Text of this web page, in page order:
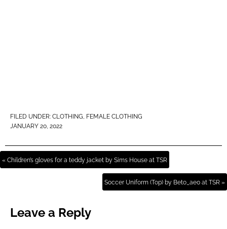
FILED UNDER: CLOTHING, FEMALE CLOTHING
JANUARY 20, 2022
« Children’s gloves for a teddy jacket by Sims House at TSR
Soccer Uniform (Top) by Beto_ae0 at TSR »
Leave a Reply